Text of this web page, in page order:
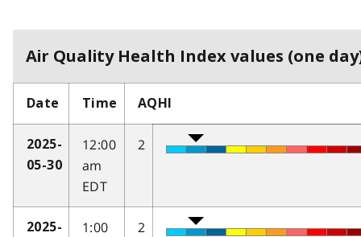
Air Quality Health Index values (one
Date Time AQHI
2025-
05-30
12:00
am
EDT
2
2025-
1:00
2